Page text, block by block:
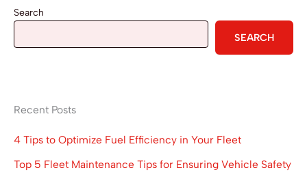
Search
SEARCH
Recent Posts
4 Tips to Optimize Fuel Efficiency in Your Fleet
Top 5 Fleet Maintenance Tips for Ensuring Vehicle Safety